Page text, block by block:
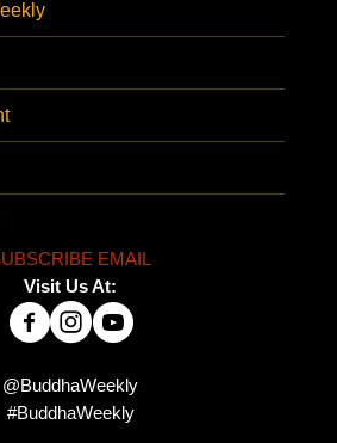
EMAIL
Visit Us At:
@BuddhaWeekly
#BuddhaWeekly